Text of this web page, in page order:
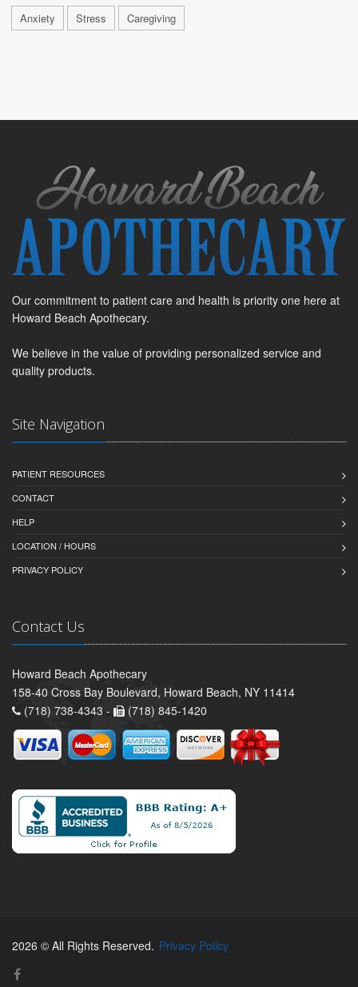
Anxiety Stress Caregiving
Our commitment to patient care and health is priority one here at
Howard Beach Apothecary.
We believe in the value of providing personalized service and
quality products.
Site Navigation
PATIENT RESOURCES
CONTACT
HELP
LOCATION / HOURS
PRIVACY POLICY
Contact Us
Howard Beach Apothecary
158-40 Cross Bay Boulevard, Howard Beach, NY 11414
(718) 738-4343 -
(718) 845-1420
2026 © All Rights Reserved. Privacy Policy